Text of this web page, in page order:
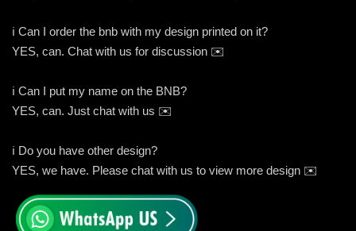
ℹ️ Can I order the bnb with my design printed on it?
YES, can. Chat with us for discussion ✉️
ℹ️ Can I put my name on the BNB?
YES, can. Just chat with us ✉️
ℹ️ Do you have other design?
YES, we have. Please chat with us to view more design ✉️